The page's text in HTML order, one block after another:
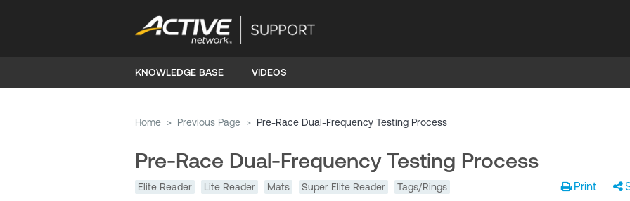
KNOWLEDGE BASE VIDEOS
Home > Previous Page > Pre-Race Dual-Frequency Testing Process
Pre-Race Dual-Frequency Testing Process
Elite Reader Lite Reader Mats Super Elite Reader Tags/Rings Print